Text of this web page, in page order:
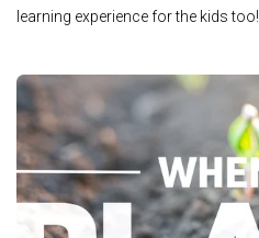
learning experience for the kids too!